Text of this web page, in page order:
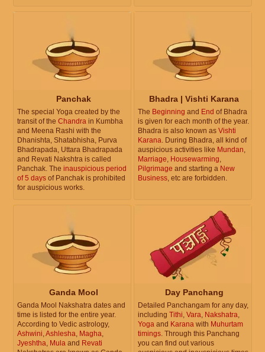
Panchak
The special Yoga created by the
transit of the Chandra in Kumbha
and Meena Rashi with the
Dhanishta, Shatabhisha, Purva
Bhadrapada, Uttara Bhadrapada
and Revati Nakshtra is called
Panchak. The inauspicious period
of 5 days of Panchak is prohibited
for auspicious works.
Bhadra | Vishti Karana
The Beginning and End of Bhadra
is given for each month of the year.
Bhadra is also known as Vishti
Karana. During Bhadra, all kind of
auspicious activities like Mundan,
Marriage, Housewarming,
Pilgrimage and starting a New
Business, etc are forbidden.
Ganda Mool
Ganda Mool Nakshatra dates and
time is listed for the entire year.
According to Vedic astrology,
Ashwini,Ashlesha, Magha,
Jyeshtha, Mula and Revati
Day Panchang
Detailed Panchangam for any day,
including Tithi, Vara, Nakshatra,
Yoga and Karana with Muhurtam
timings. Through this Panchang
you can find out various